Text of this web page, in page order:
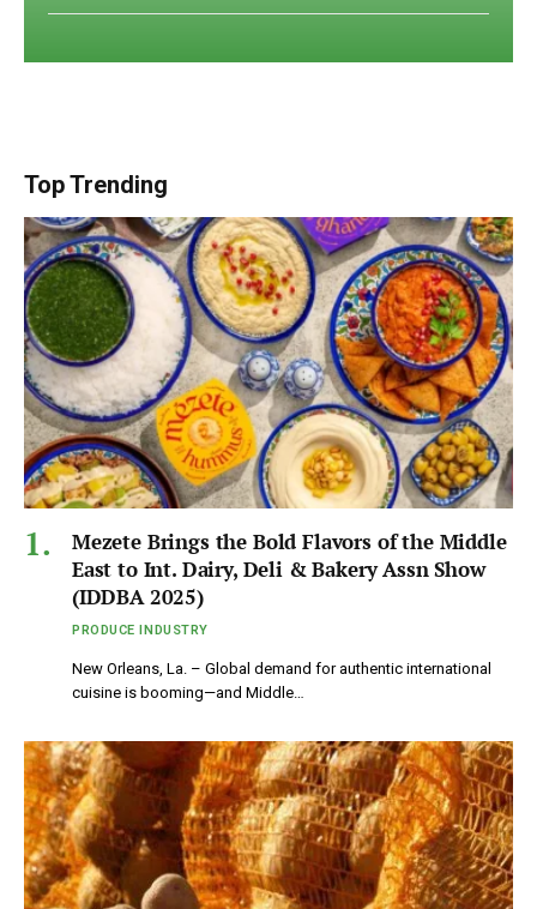
Top Trending
Mezete Brings the Bold Flavors of the Middle
East to Int. Dairy, Deli & Bakery Assn Show
(IDDBA 2025)
PRODUCE INDUSTRY
New Orleans, La. – Global demand for authentic international
cuisine is booming—and Middle…